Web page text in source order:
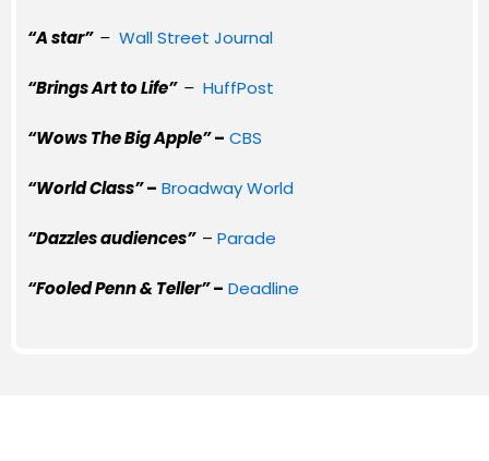
“A star” – Wall Street Journal
“Brings Art to Life” – HuffPost
“Wows The Big Apple”– CBS
“World Class”– Broadway World
“Dazzles audiences” – Parade
“Fooled Penn & Teller”– Deadline